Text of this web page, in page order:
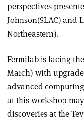
perspectives
Johnson(SLAC) and
Northeastern).
Fermilab is facing
March) with
advanced
at this workshop
discoveries at the